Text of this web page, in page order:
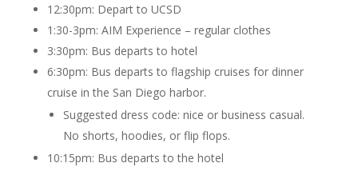
12:30pm: Depart to UCSD
1:30-3pm: AIM Experience – regular clothes
3:30pm: Bus departs to hotel
6:30pm: Bus departs to flagship cruises for dinner
cruise in the San Diego harbor.
Suggested dress code: nice or business casual.
No shorts, hoodies, or flip flops.
10:15pm: Bus departs to the hotel